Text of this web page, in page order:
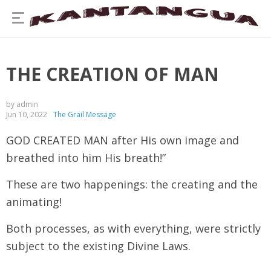
THE CREATION OF MAN
by admin
Jun 10, 2022 The Grail Message
GOD CREATED MAN after His own image and
breathed into him His breath!”
These are two happenings: the creating and the
animating!
Both processes, as with everything, were strictly
subject to the existing Divine Laws.